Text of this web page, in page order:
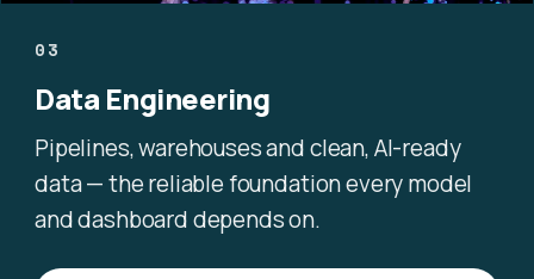
03
Data Engineering
Pipelines, warehouses and clean, AI-ready
data — the reliable foundation every model
and dashboard depends on.